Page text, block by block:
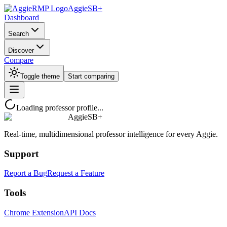
AggieSB+
Dashboard
Search
Discover
Compare
Toggle theme Start comparing
Loading professor profile...
AggieSB+
Real-time, multidimensional professor intelligence for every Aggie.
Support
Report a BugRequest a Feature
Tools
Chrome ExtensionAPI Docs